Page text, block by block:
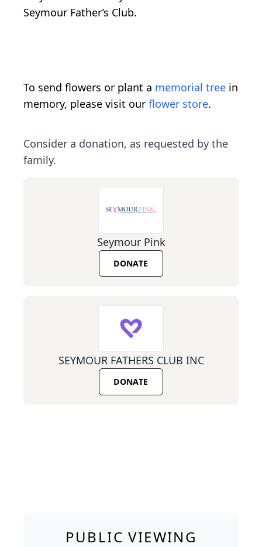
Seymour Father’s Club.
To send flowers or plant a memorial tree in
memory, please visit our flower store.
Consider a donation, as requested by the
family.
Seymour Pink
DONATE
SEYMOUR FATHERS CLUB INC
DONATE
PUBLIC VIEWING